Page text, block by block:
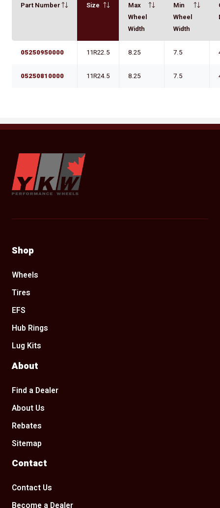
Part Number Size
Max
Wheel
Width
Min
Wheel
Width
05250950000 11R22.5 8.25 7.5
05250810000 11R24.5 8.25 7.5
YKW Wheels
Shop
Wheels
Tires
EFS
Hub Rings
Lug Kits
About
Find a Dealer
About Us
Rebates
Sitemap
Contact
Contact Us